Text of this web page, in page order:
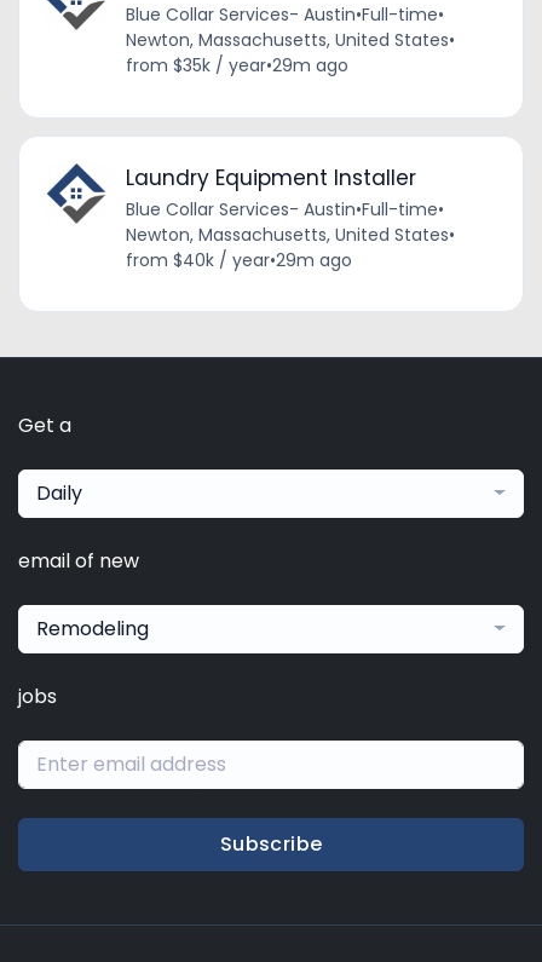
Blue Collar Services- Austin•Full-time•
Newton, Massachusetts, United States•
from $35k / year•29m ago
Laundry Equipment Installer
Blue Collar Services- Austin•Full-time•
Newton, Massachusetts, United States•
from $40k / year•29m ago
Get a
Daily
email of new
Remodeling
jobs
Subscribe